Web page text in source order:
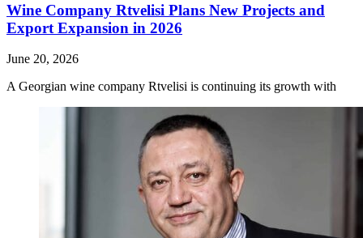
Wine Company Rtvelisi Plans New Projects and
Export Expansion in 2026
June 20, 2026
A Georgian wine company Rtvelisi is continuing its growth with